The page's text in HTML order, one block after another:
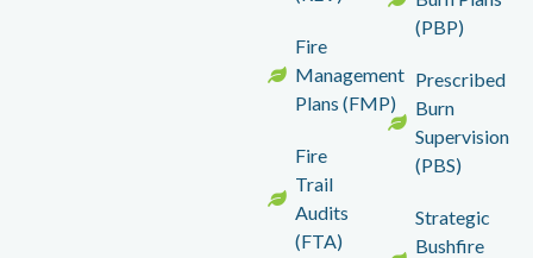
Fire
Management
Plans (FMP)
Fire
Trail
Audits
(FTA)
(PBP)
Prescribed
Burn
Supervision
(PBS)
Strategic
Bushfire